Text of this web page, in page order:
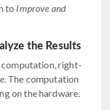
to Improve and
the Results
right-
. The computation
on the hardware.